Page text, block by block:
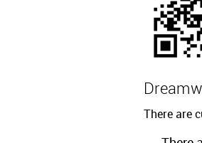
There are